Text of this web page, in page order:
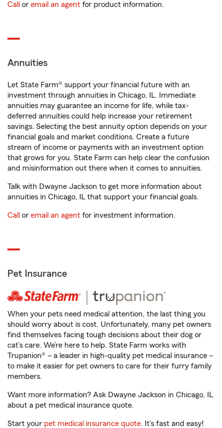
Call or email an agent for product information.
Annuities
Let State Farm® support your financial future with an
investment through annuities in Chicago, IL. Immediate
annuities may guarantee an income for life, while tax-
deferred annuities could help increase your retirement
savings. Selecting the best annuity option depends on your
financial goals and market conditions. Create a future
stream of income or payments with an investment option
that grows for you. State Farm can help clear the confusion
and misinformation out there when it comes to annuities.
Talk with Dwayne Jackson to get more information about
annuities in Chicago, IL that support your financial goals.
Call or email an agent for investment information.
Pet Insurance
When your pets need medical attention, the last thing you
should worry about is cost. Unfortunately, many pet owners
find themselves facing tough decisions about their dog or
cat’s care. We’re here to help. State Farm works with
Trupanion® – a leader in high-quality pet medical insurance –
to make it easier for pet owners to care for their furry family
members.
Want more information? Ask Dwayne Jackson in Chicago, IL
about a pet medical insurance quote.
Start your pet medical insurance quote. It’s fast and easy!